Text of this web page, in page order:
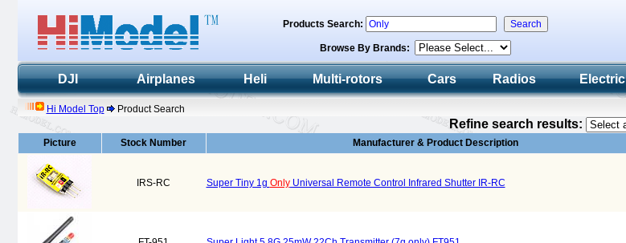
Products Search:
Browse By Brands:
DJI Airplanes Heli Multi-rotors Cars Radios Electric
Hi Model Top Product Search
Refine search results:
Picture Stock Number Manufacturer & Product Description
IRS-RC Super Tiny 1g OnlyUniversal Remote Control Infrared Shutter IR-RC